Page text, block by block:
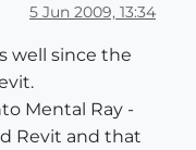
5 Jun 2009, 13:34
well since the
Mental Ray -
Revit and that